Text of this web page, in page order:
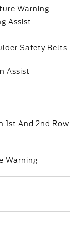
Warning
Assist
Safety Belts
Assist
1st And 2nd Row
Warning